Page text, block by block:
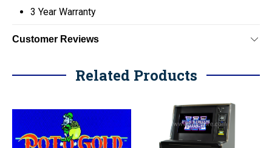
3 Year Warranty
Customer Reviews
Related Products